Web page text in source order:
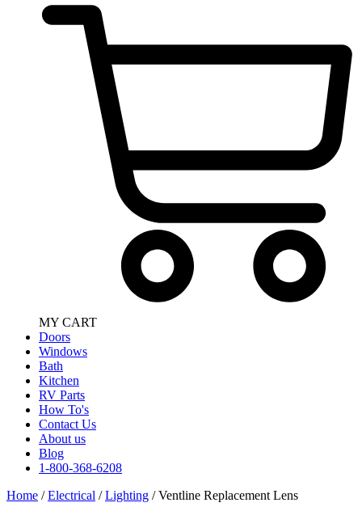
MY CART
Doors
Windows
Bath
Kitchen
RV Parts
How To's
Contact Us
About us
Blog
1-800-368-6208
Home /Electrical /Lighting / Ventline Replacement Lens